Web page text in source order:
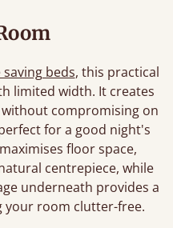
saving beds, this practical
limited width. It creates
compromising on
for a good night's
floor space,
centrepiece, while
underneath provides a
your room clutter-free.